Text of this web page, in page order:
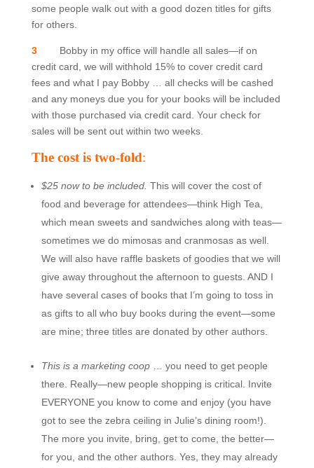
some people walk out with a good dozen titles for gifts
for others.
3
Bobby in my office will handle all sales—if on
credit card, we will withhold 15% to cover credit card
fees and what I pay Bobby … all checks will be cashed
and any moneys due you for your books will be included
with those purchased via credit card. Your check for
sales will be sent out within two weeks.
The cost is two-fold:
$25 now to be included. This will cover the cost of
food and beverage for attendees—think High Tea,
which mean sweets and sandwiches along with teas—
sometimes we do mimosas and cranmosas as well.
We will also have raffle baskets of goodies that we will
give away throughout the afternoon to guests. AND I
have several cases of books that I’m going to toss in
as gifts to all who buy books during the event—some
are mine; three titles are donated by other authors.
This is a marketing coop… you need to get people
there. Really—new people shopping is critical. Invite
EVERYONE you know to come and enjoy (you have
got to see the zebra ceiling in Julie’s dining room!).
The more you invite, bring, get to come, the better—
for you, and the other authors. Yes, they may already